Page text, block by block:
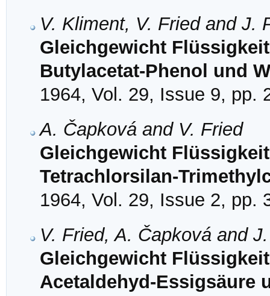
V. Kliment, V. Fried and J.
Gleichgewicht
Butylacetat-Phenol und
1964, Vol. 29, Issue 9, pp.
A. Čapková and V. Fried
Gleichgewicht
Tetrachlorsilan-
1964, Vol. 29, Issue 2, pp.
V. Fried, A. Čapková and
Gleichgewicht
Acetaldehyd-Essigsäure